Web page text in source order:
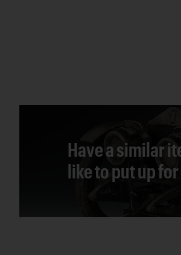
Have a similar
like to put up